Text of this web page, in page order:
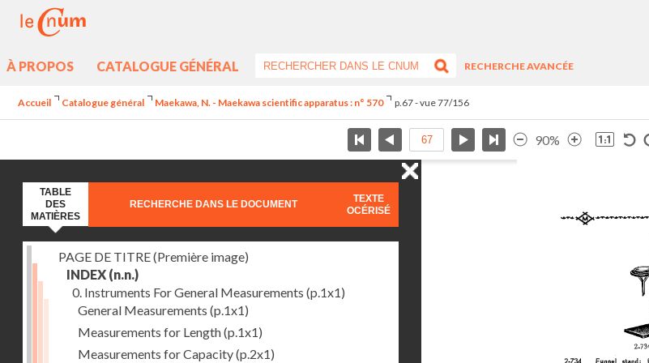
À PROPOS CATALOGUE GÉNÉRAL
RECHERCHE AVANCÉE
Accueil Catalogue général Maekawa, N. - Maekawa scientific apparatus : n° 570 p.67 - vue 77/156
90%
TABLE
DES
MATIÈRES
RECHERCHE DANS LE DOCUMENT
TEXTE
OCÉRISÉ
PAGE DE TITRE (Première image)
INDEX (n.n.)
0. Instruments For General Measurements (p.1x1)
General Measurements (p.1x1)
Measurements for Length(p.1x1)
Measurements for Capacity(p.2x1)